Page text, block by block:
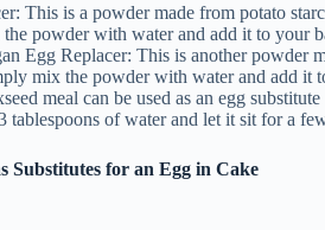
This is a powder made from potato
powder with water and add it to your
Egg Replacer: This is another powder
mix the powder with water and add it
meal can be used as an egg
tablespoons of water and let it sit for a
Substitutes for an Egg in Cake